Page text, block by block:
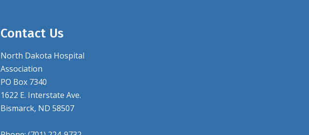
Contact Us
North Dakota Hospital
Association
PO Box 7340
1622 E. Interstate Ave.
Bismarck, ND 58507